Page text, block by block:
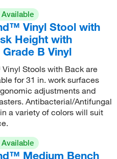
Vinyl Stool with
Height with
B Vinyl
Stools with Back are
for 31 in. work surfaces
adjustments and
Antibacterial/Antifungal
a variety of colors will suit
Medium Bench